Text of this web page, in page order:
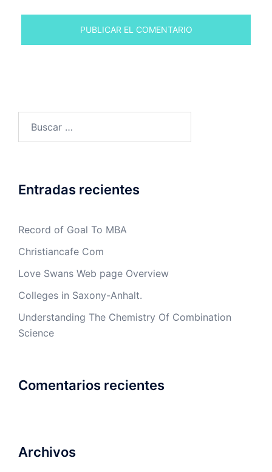
Entradas recientes
Record of Goal To MBA
Christiancafe Com
Love Swans Web page Overview
Colleges in Saxony-Anhalt.
Understanding The Chemistry Of Combination
Science
Comentarios recientes
Archivos